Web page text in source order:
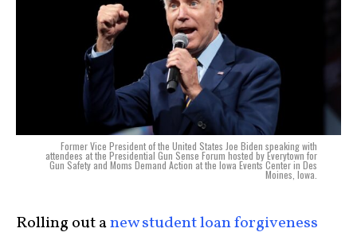
Former Vice President of the United States Joe Biden speaking with
attendees at the Presidential Gun Sense Forum hosted by Everytown for
Gun Safety and Moms Demand Action at the Iowa Events Center in Des
Moines, Iowa.
Rolling out anew student loan forgiveness